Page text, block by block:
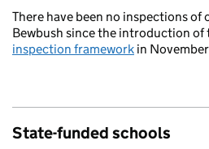
There have been no inspections of
Bewbush since the introduction of
inspection framework in
State-funded schools